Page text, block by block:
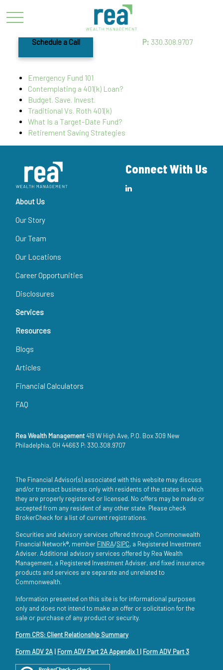
Schedule a Call P: 330.308.9707
Emergency Fund 101
Contemplating a 401(k) Loan?
Budget. Save. Invest.
Traditional Vs. Roth 401(k)
What Is a Target-Date Fund?
Retirement Saving Strategies
Connect With Us
About Us
Our Story
Our Team
Our Locations
Career Opportunities
Disclosures
Services
Resources
Blogs
Articles
Financial Calculators
FAQ
Rea Wealth Management 419 W High Ave, P.O. Box 309 New
Philadelphia, OH 44663 P: 330.308.9707
The Financial Advisor(s) associated with this website may discuss
and/or transact business only with residents of the states in which
they are properly registered or licensed. No offers may be made or
accepted from any resident of any other state. Please check
BrokerCheck for a list of current registrations.
Securities and advisory services offered through Commonwealth
Financial Network®, member FINRA/SIPC, a Registered Investment
Adviser. Additional advisory services offered by Rea Wealth
Management, a Registered Investment Adviser, and fixed insurance
products and services are separate and unrelated to
Commonwealth.
Information presented on this site is for informational purposes
only and does not intend to make an offer or solicitation for the
sale or purchase of any product or security.
Form CRS: Client Relationship Summary
Form ADV 2A Form ADV Part 2A Appendix 1 Form ADV Part 3